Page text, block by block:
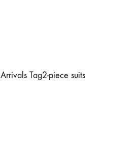
Tag2-piece suits